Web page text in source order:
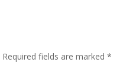
Required fields are marked*